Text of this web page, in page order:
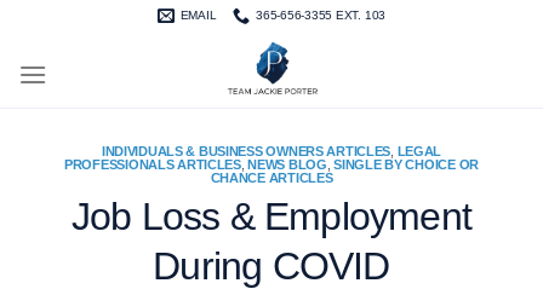
EMAIL 365-656-3355 EXT. 103
INDIVIDUALS & BUSINESS OWNERS ARTICLES LEGAL
PROFESSIONALS ARTICLES,NEWS BLOG ,SINGLE BY CHOICE OR
CHANCE ARTICLES
Job Loss & Employment
During COVID